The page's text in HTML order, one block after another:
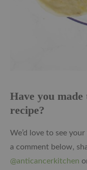
Have you
recipe?
We’d love to see
a comment below,
@anticancerkitchen